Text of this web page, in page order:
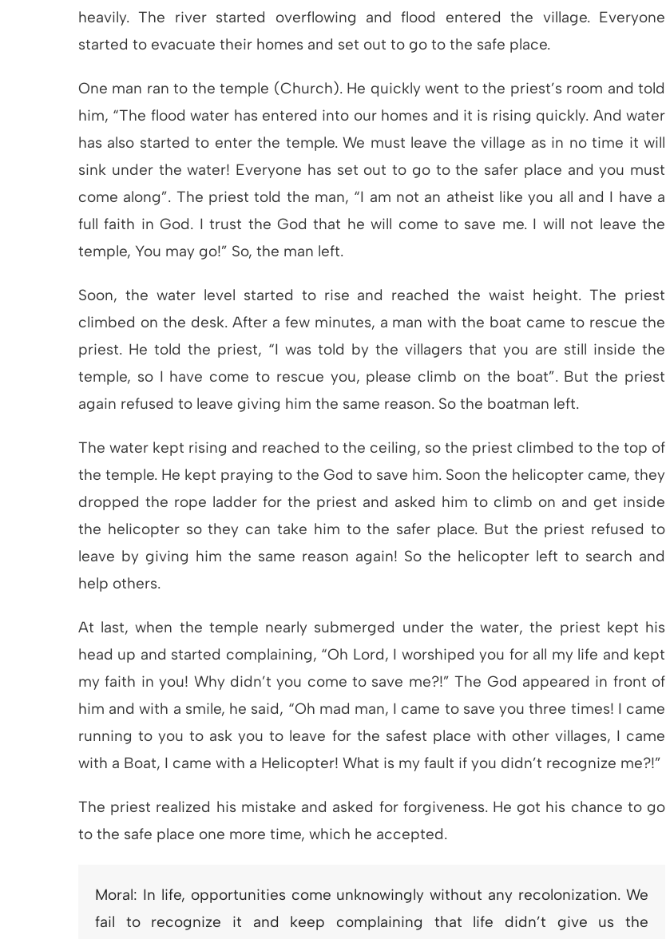
heavily. The river started overflowing and flood entered the village. Everyone
started to evacuate their homes and set out to go to the safe place.
One man ran to the temple (Church). He quickly went to the priest’s room and told
him, “The flood water has entered into our homes and it is rising quickly. And water
has also started to enter the temple. We must leave the village as in no time it will
sink under the water! Everyone has set out to go to the safer place and you must
come along”. The priest told the man, “I am not an atheist like you all and I have a
full faith in God. I trust the God that he will come to save me. I will not leave the
temple, You may go!” So, the man left.
Soon, the water level started to rise and reached the waist height. The priest
climbed on the desk. After a few minutes, a man with the boat came to rescue the
priest. He told the priest, “I was told by the villagers that you are still inside the
temple, so I have come to rescue you, please climb on the boat”. But the priest
again refused to leave giving him the same reason. So the boatman left.
The water kept rising and reached to the ceiling, so the priest climbed to the top of
the temple. He kept praying to the God to save him. Soon the helicopter came, they
dropped the rope ladder for the priest and asked him to climb on and get inside
the helicopter so they can take him to the safer place. But the priest refused to
leave by giving him the same reason again! So the helicopter left to search and
help others.
At last, when the temple nearly submerged under the water, the priest kept his
head up and started complaining, “Oh Lord, I worshiped you for all my life and kept
my faith in you! Why didn’t you come to save me?!” The God appeared in front of
him and with a smile, he said, “Oh mad man, I came to save you three times! I came
running to you to ask you to leave for the safest place with other villages, I came
with a Boat, I came with a Helicopter! What is my fault if you didn’t recognize me?!”
The priest realized his mistake and asked for forgiveness. He got his chance to go
to the safe place one more time, which he accepted.
Moral: In life, opportunities come unknowingly without any recolonization. We
fail to recognize it and keep complaining that life didn’t give us the